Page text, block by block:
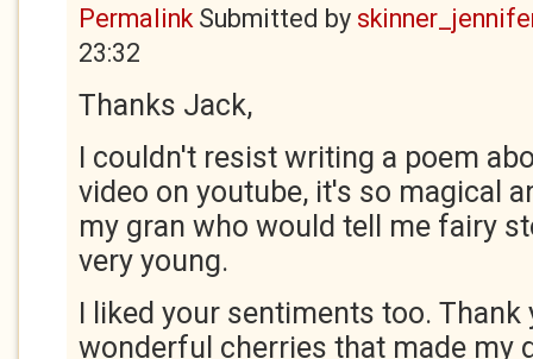
PermalinkSubmitted by
23:32
Thanks Jack,
I couldn't resist writing a poem
video on youtube, it's so magical
my gran who would tell me fairy
very young.
I liked your sentiments too.
wonderful cherries that made my